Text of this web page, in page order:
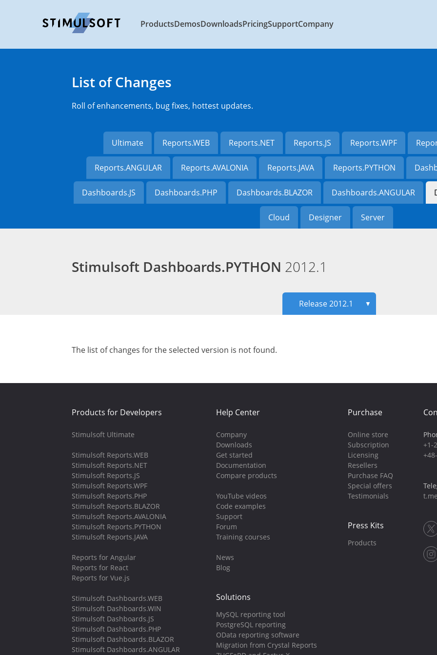
ProductsDemosDownloadsPricingSupportCompany
List of Changes
Roll of enhancements, bug fixes, hottest updates.
Ultimate Reports.WEB Reports.NET Reports.JS Reports.WPF
Reports.ANGULAR Reports.AVALONIA Reports.JAVA Reports.PYTHON
Dashboards.JS Dashboards.PHP Dashboards.BLAZOR Dashboards.ANGULAR
Cloud Designer Server
Stimulsoft Dashboards.PYTHON 2012.1
Release 2012.1 ▼
The list of changes for the selected version is not found.
Products for Developers
Stimulsoft Ultimate
Stimulsoft Reports.WEB
Stimulsoft Reports.NET
Stimulsoft Reports.JS
Stimulsoft Reports.WPF
Stimulsoft Reports.PHP
Stimulsoft Reports.BLAZOR
Stimulsoft Reports.AVALONIA
Stimulsoft Reports.PYTHON
Stimulsoft Reports.JAVA
Reports for Angular
Reports for React
Reports for Vue.js
Stimulsoft Dashboards.WEB
Stimulsoft Dashboards.WIN
Stimulsoft Dashboards.JS
Stimulsoft Dashboards.PHP
Stimulsoft Dashboards.BLAZOR
Stimulsoft Dashboards.ANGULAR
Help Center
Company
Downloads
Get started
Documentation
Compare products
YouTube videos
Code examples
Support
Forum
Training courses
News
Blog
Solutions
MySQL reporting tool
PostgreSQL reporting
OData reporting software
Migration from Crystal Reports
Purchase
Online store
Subscription
Licensing
Resellers
Purchase FAQ
Special offers
Testimonials
Press Kits
Products
+1-